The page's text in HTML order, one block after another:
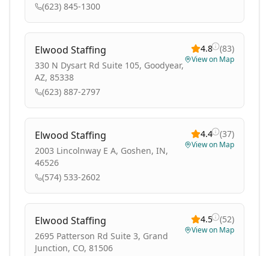
(623) 845-1300
Elwood Staffing
330 N Dysart Rd Suite 105, Goodyear,
AZ, 85338
(623) 887-2797
4.8 (83)
View on Map
Elwood Staffing
2003 Lincolnway E A, Goshen, IN,
46526
(574) 533-2602
4.4 (37)
View on Map
Elwood Staffing
2695 Patterson Rd Suite 3, Grand
Junction, CO, 81506
4.5 (52)
View on Map